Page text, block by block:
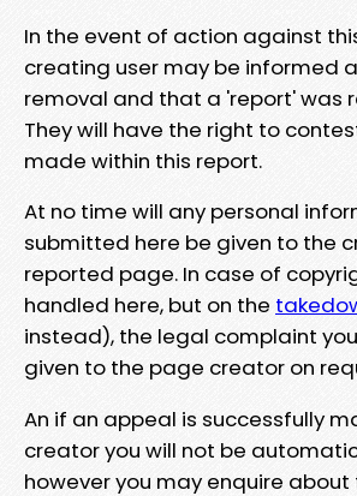
In the event of action against
creating user may be informed
removal and that a 'report' was
They will have the right to
made within this report.
At no time will any personal
submitted here be given to the
reported page. In case of
handled here, but on the
instead), the legal complaint
given to the page creator on
An if an appeal is successfully
creator you will not be
however you may enquire about